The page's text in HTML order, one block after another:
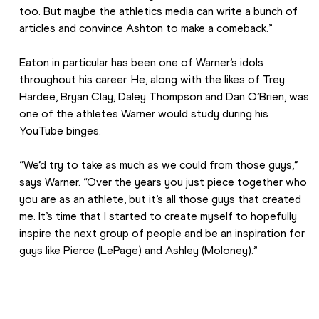
too. But maybe the athletics media can write a bunch of
articles and convince Ashton to make a comeback.”
Eaton in particular has been one of Warner’s idols
throughout his career. He, along with the likes of Trey
Hardee, Bryan Clay, Daley Thompson and Dan O’Brien, was
one of the athletes Warner would study during his
YouTube binges.
“We’d try to take as much as we could from those guys,”
says Warner. “Over the years you just piece together who
you are as an athlete, but it’s all those guys that created
me. It’s time that I started to create myself to hopefully
inspire the next group of people and be an inspiration for
guys like Pierce (LePage) and Ashley (Moloney).”